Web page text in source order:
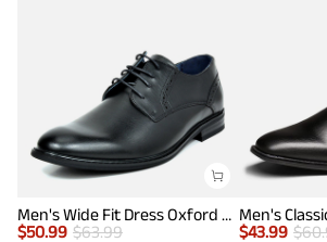
Men's Wide Fit Dress Oxford Shoes
$50.99 $63.99
$43.99 $